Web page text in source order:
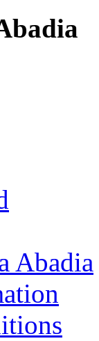
Abadia